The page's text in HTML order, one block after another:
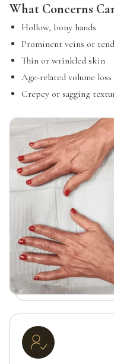
What Concerns
Hollow, bony hands
Prominent veins or
Thin or wrinkled skin
Age-related volume loss
Crepey or sagging